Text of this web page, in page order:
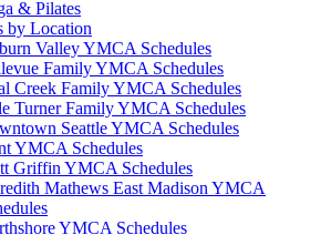
& Pilates
by Location
Valley YMCA Schedules
Family YMCA Schedules
Creek Family YMCA Schedules
Turner Family YMCA Schedules
Seattle YMCA Schedules
YMCA Schedules
Griffin YMCA Schedules
Mathews East Madison YMCA
YMCA Schedules